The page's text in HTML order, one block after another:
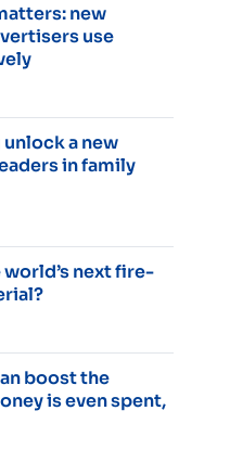
new
use
a new
in family
next fire-
boost the
is even spent,